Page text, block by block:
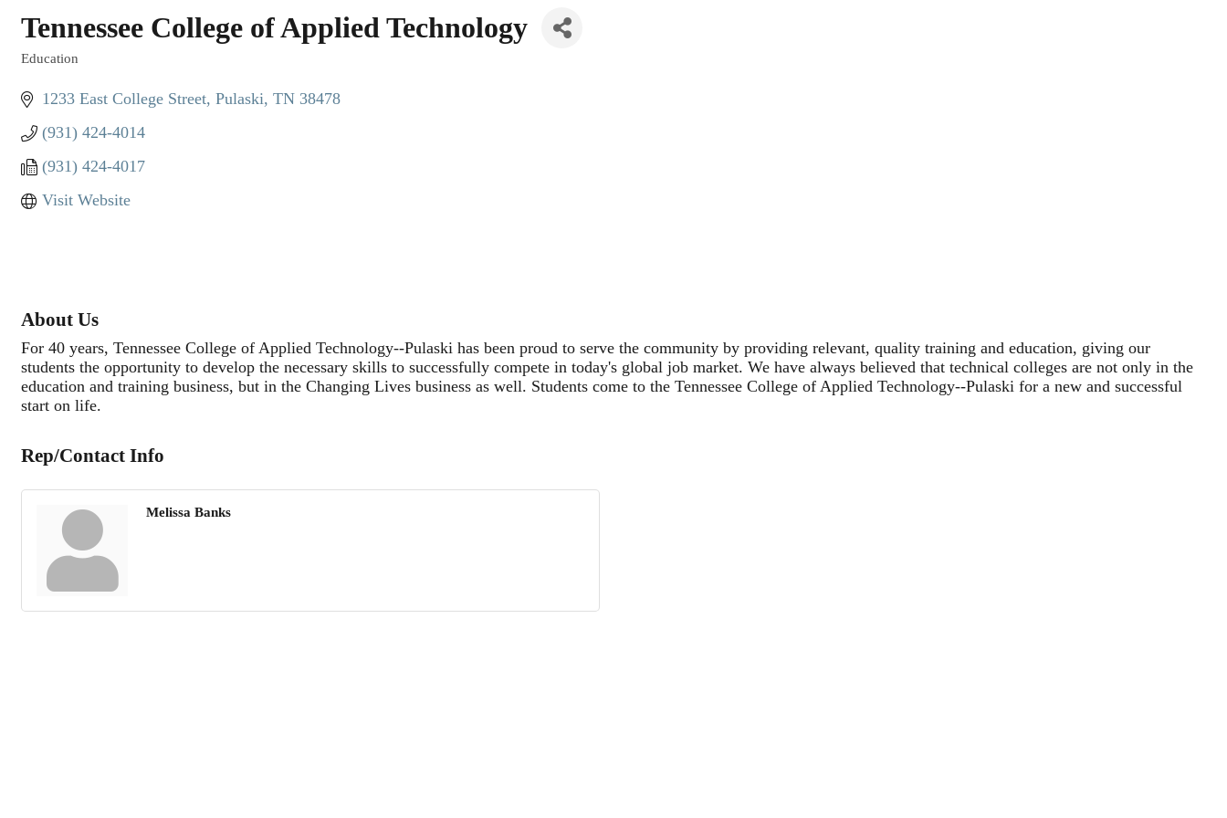
Tennessee College of Applied Technology
Education
1233 East College Street Pulaski TN 38478
(931) 424-4014
(931) 424-4017
Visit Website
About Us
For 40 years, Tennessee College of Applied Technology--Pulaski has been proud to serve the community by providing relevant, quality training and education, giving our
students the opportunity to develop the necessary skills to successfully compete in today's global job market. We have always believed that technical colleges are not only in the
education and training business, but in the Changing Lives business as well. Students come to the Tennessee College of Applied Technology--Pulaski for a new and successful
start on life.
Rep/Contact Info
Melissa Banks